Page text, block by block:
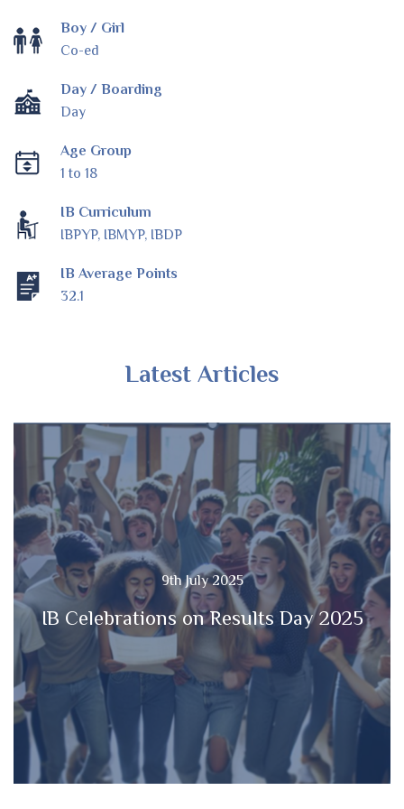
Boy / Girl
Co-ed
Day / Boarding
Day
Age Group
1 to 18
IB Curriculum
IBPYP, IBMYP, IBDP
IB Average Points
32.1
Latest Articles
9th July 2025
IB Celebrations on Results Day 2025